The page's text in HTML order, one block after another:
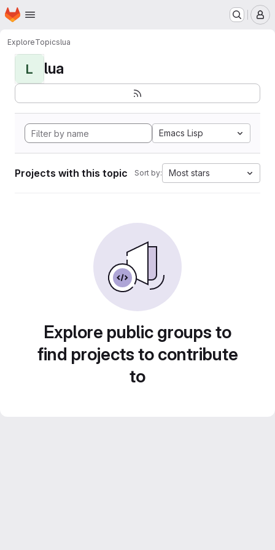
Skip to main content
Homepage
ExploreTopicslua
L lua
Emacs Lisp
Projects with this topic Sort by: Most stars
Explore public groups to
find projects to contribute
to